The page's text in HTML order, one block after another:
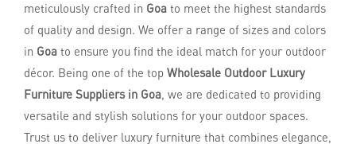
meticulously crafted in Goa to meet the highest standards
of quality and design. We offer a range of sizes and colors
in Goa to ensure you find the ideal match for your outdoor
décor. Being one of the top Wholesale Outdoor Luxury
Furniture Suppliers in Goa, we are dedicated to providing
versatile and stylish solutions for your outdoor spaces.
Trust us to deliver luxury furniture that combines elegance,